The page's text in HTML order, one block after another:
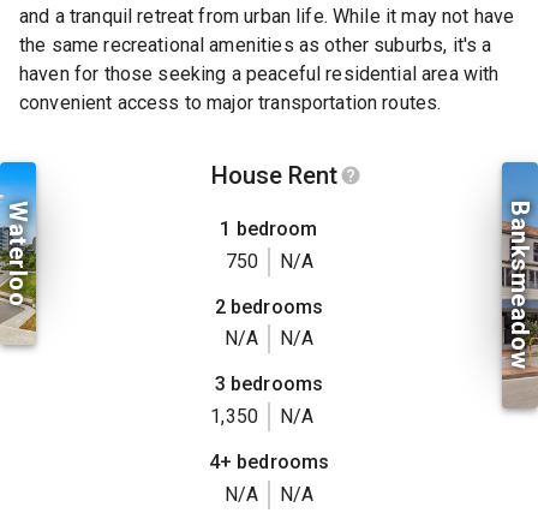
and a tranquil retreat from urban life. While it may not have
the same recreational amenities as other suburbs, it's a
haven for those seeking a peaceful residential area with
convenient access to major transportation routes.
Waterloo
House Rent
1 bedroom
750
N/A
2 bedrooms
N/A
N/A
3 bedrooms
1,350
N/A
4+ bedrooms
N/A
N/A
Banksmeadow